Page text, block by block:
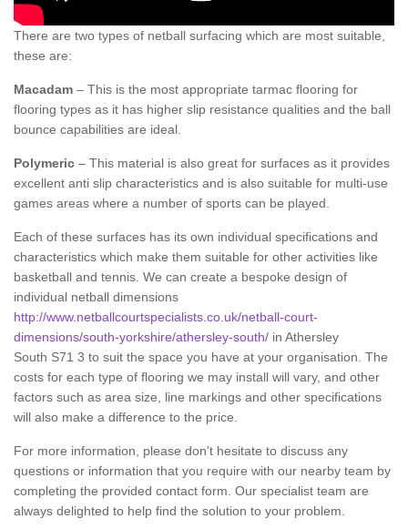
There are two types of netball surfacing which are most suitable,
these are:
Macadam – This is the most appropriate tarmac flooring for
flooring types as it has higher slip resistance qualities and the ball
bounce capabilities are ideal.
Polymeric – This material is also great for surfaces as it provides
excellent anti slip characteristics and is also suitable for multi-use
games areas where a number of sports can be played.
Each of these surfaces has its own individual specifications and
characteristics which make them suitable for other activities like
basketball and tennis. We can create a bespoke design of
individual netball dimensions
http://www.netballcourtspecialists.co.uk/netball-court-
dimensions/south-yorkshire/athersley-south/ in Athersley
South S71 3 to suit the space you have at your organisation. The
costs for each type of flooring we may install will vary, and other
factors such as area size, line markings and other specifications
will also make a difference to the price.
For more information, please don't hesitate to discuss any
questions or information that you require with our nearby team by
completing the provided contact form. Our specialist team are
always delighted to help find the solution to your problem.